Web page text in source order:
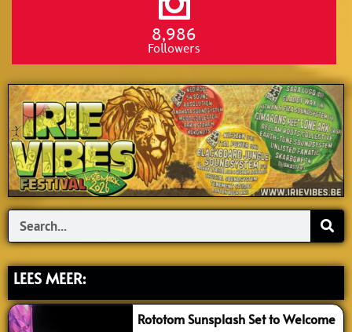
8,986
Followers
Search
LEES MEER:
Rototom Sunsplash Set to Welcome